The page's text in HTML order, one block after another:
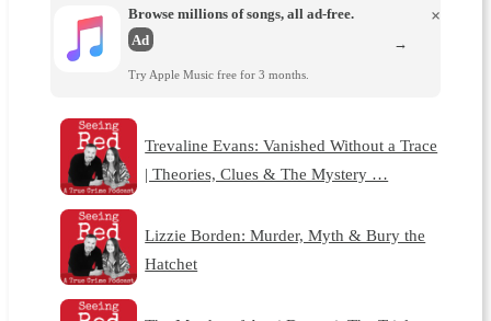
Browse millions of songs, all ad-free.
Ad
Try Apple Music free for 3 months.
×
→
Trevaline Evans: Vanished Without a Trace
| Theories, Clues & The Mystery …
Lizzie Borden: Murder, Myth & Bury the
Hatchet